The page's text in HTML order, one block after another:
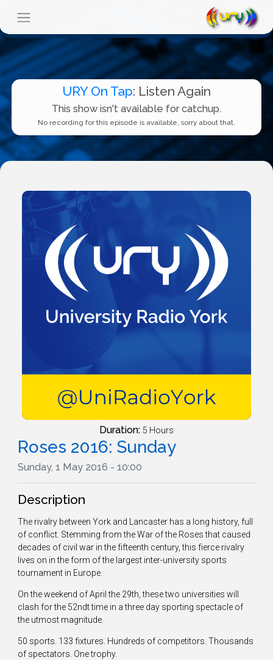
URY On Tap: Listen Again
This show isn't available for catchup.
No recording for this episode is available, sorry about that.
Duration: 5 Hours
Roses 2016: Sunday
Sunday, 1 May 2016 - 10:00
Description
The rivalry between York and Lancaster has a long history, full
of conflict. Stemming from the War of the Roses that caused
decades of civil war in the fifteenth century, this fierce rivalry
lives on in the form of the largest inter-university sports
tournament in Europe.
On the weekend of April the 29th, these two universities will
clash for the 52ndt time in a three day sporting spectacle of
the utmost magnitude.
50 sports. 133 fixtures. Hundreds of competitors. Thousands
of spectators. One trophy.